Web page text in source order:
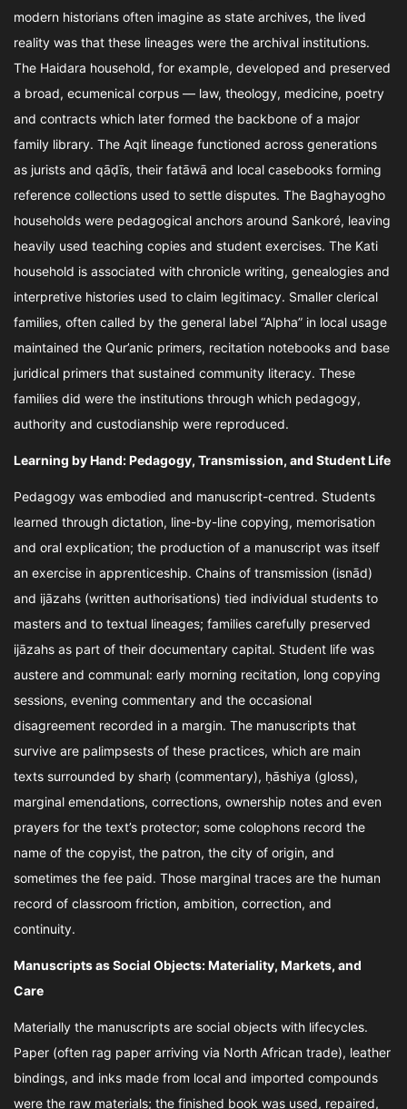
modern historians often imagine as state archives, the lived
reality was that these lineages were the archival institutions.
The Haidara household, for example, developed and preserved
a broad, ecumenical corpus — law, theology, medicine, poetry
and contracts which later formed the backbone of a major
family library. The Aqit lineage functioned across generations
as jurists and qāḍīs, their fatāwā and local casebooks forming
reference collections used to settle disputes. The Baghayogho
households were pedagogical anchors around Sankoré, leaving
heavily used teaching copies and student exercises. The Kati
household is associated with chronicle writing, genealogies and
interpretive histories used to claim legitimacy. Smaller clerical
families, often called by the general label “Alpha” in local usage
maintained the Qur’anic primers, recitation notebooks and base
juridical primers that sustained community literacy. These
families did were the institutions through which pedagogy,
authority and custodianship were reproduced.
Learning by Hand: Pedagogy, Transmission, and Student Life
Pedagogy was embodied and manuscript-centred. Students
learned through dictation, line-by-line copying, memorisation
and oral explication; the production of a manuscript was itself
an exercise in apprenticeship. Chains of transmission (isnād)
and ijāzahs (written authorisations) tied individual students to
masters and to textual lineages; families carefully preserved
ijāzahs as part of their documentary capital. Student life was
austere and communal: early morning recitation, long copying
sessions, evening commentary and the occasional
disagreement recorded in a margin. The manuscripts that
survive are palimpsests of these practices, which are main
texts surrounded by sharḥ (commentary), ḥāshiya (gloss),
marginal emendations, corrections, ownership notes and even
prayers for the text’s protector; some colophons record the
name of the copyist, the patron, the city of origin, and
sometimes the fee paid. Those marginal traces are the human
record of classroom friction, ambition, correction, and
continuity.
Manuscripts as Social Objects: Materiality, Markets, and
Care
Materially the manuscripts are social objects with lifecycles.
Paper (often rag paper arriving via North African trade), leather
bindings, and inks made from local and imported compounds
were the raw materials; the finished book was used, repaired,